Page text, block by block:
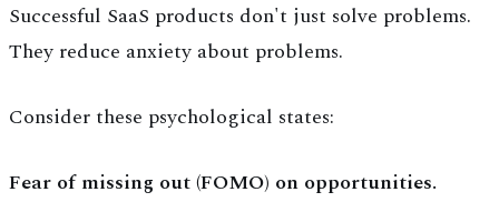
Successful SaaS products don't just solve problems.
They reduce anxiety about problems.
Consider these psychological states:
Fear of missing out (FOMO) on opportunities.